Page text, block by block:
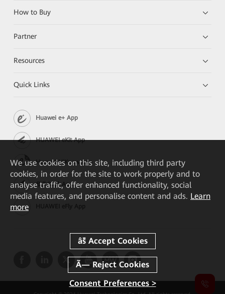
How to Buy
Partner
Resources
Quick Links
Huawei e+ App
HUAWEI eKit App
Huawei HiKnow App
华为坤灵 App
We use cookies on this site, including third party
cookies, in order for the site to work properly and to
analyse traffic, offer enhanced functionality, social
media features, and personalise content and ads. Learn
more
Consent Preferences >